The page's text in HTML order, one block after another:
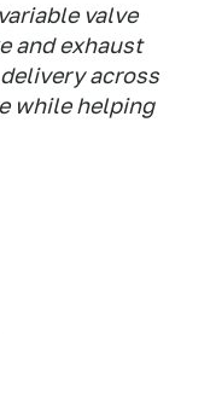
valve
and exhaust
across
while helping